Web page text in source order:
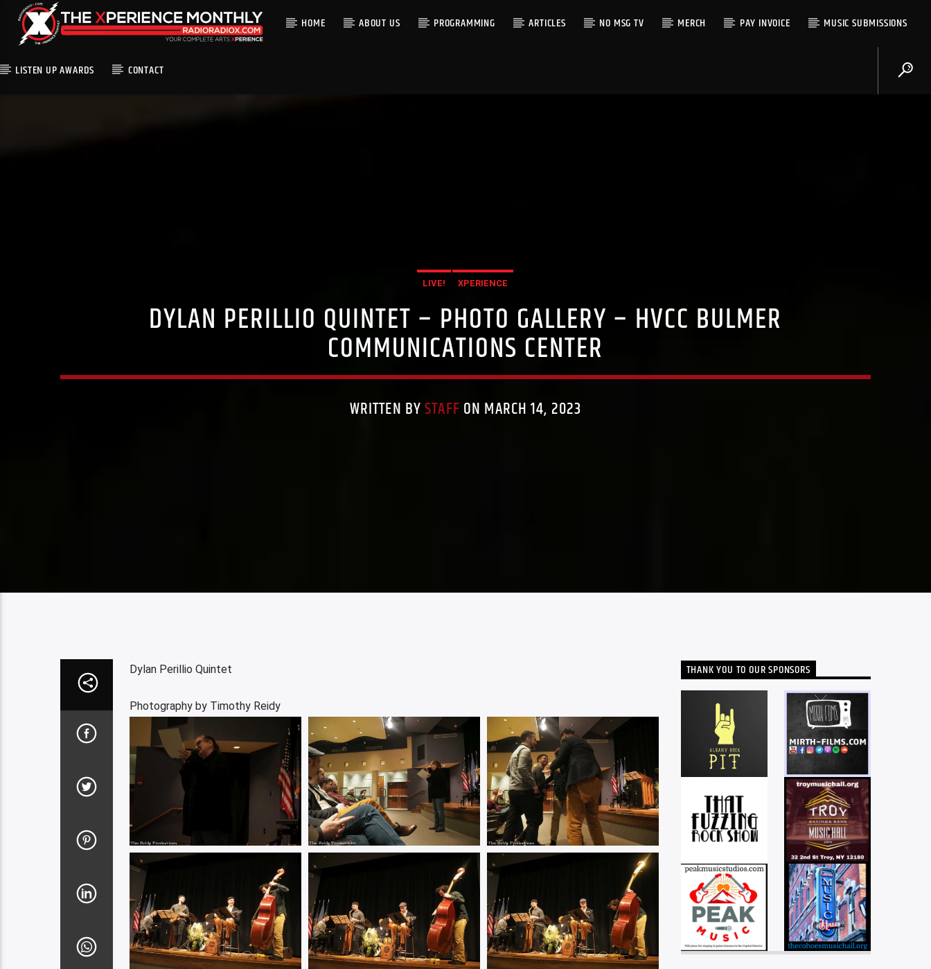
HOME ABOUT US PROGRAMMING ARTICLES NO MSG TV MERCH PAY INVOICE MUSIC SUBMISSIONS
LISTEN UP AWARDS CONTACT
LIVE! XPERIENCE
DYLAN PERILLIO QUINTET – PHOTO GALLERY – HVCC BULMER
COMMUNICATIONS CENTER
WRITTEN BYSTAFF ON MARCH 14, 2023
Dylan Perillio Quintet
Photography by Timothy Reidy
THANK YOU TO OUR SPONSORS